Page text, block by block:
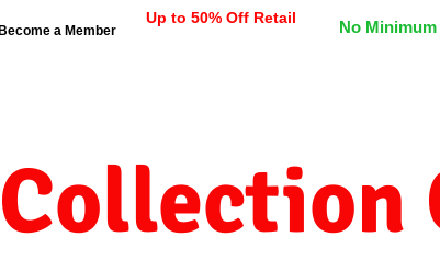
Become a Member
Up to 50% Off Retail No